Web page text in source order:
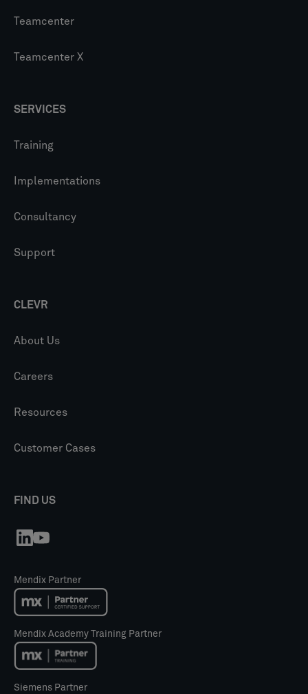
Teamcenter
Teamcenter X
SERVICES
Training
Implementations
Consultancy
Support
CLEVR
About Us
Careers
Resources
Customer Cases
FIND US
Mendix Partner
Mendix Academy Training Partner
Siemens Partner